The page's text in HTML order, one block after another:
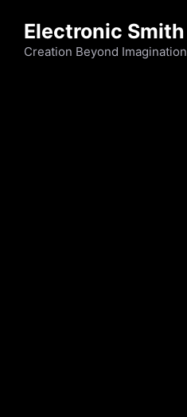
Electronic Smith
Creation Beyond Imagination